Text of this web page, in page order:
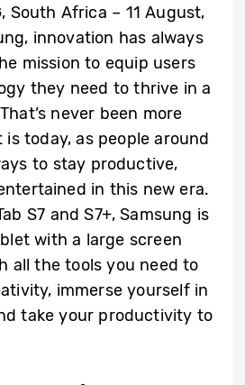
South Africa – 11 August,
innovation has always
mission to equip users
they need to thrive in a
never been more
today, as people around
to stay productive,
in this new era.
S7 and S7+, Samsung is
with a large screen
all the tools you need to
immerse yourself in
take your productivity to